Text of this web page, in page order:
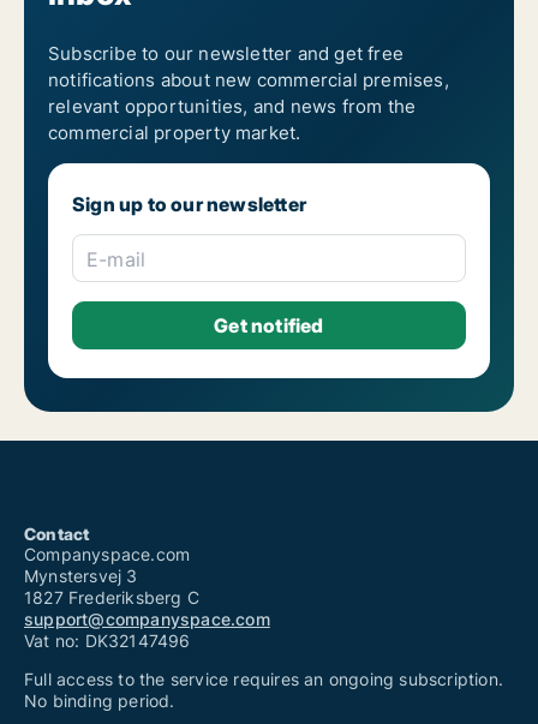
Subscribe to our newsletter and get free
notifications about new commercial premises,
relevant opportunities, and news from the
commercial property market.
Sign up to our newsletter
E-mail
Contact
Companyspace.com
Mynstersvej 3
1827 Frederiksberg C
support@companyspace.com
Vat no: DK32147496
Full access to the service requires an ongoing subscription.
No binding period.